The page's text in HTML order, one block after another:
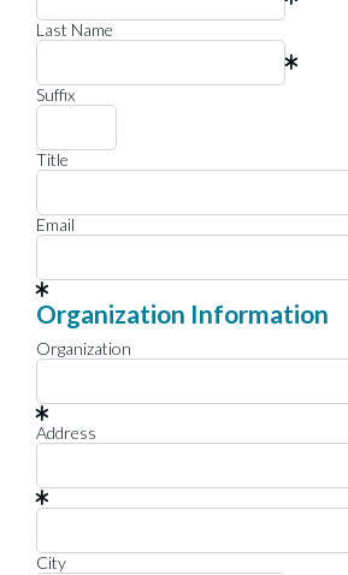
Last Name
Suffix
Title
Email
Organization Information
Organization
Address
City